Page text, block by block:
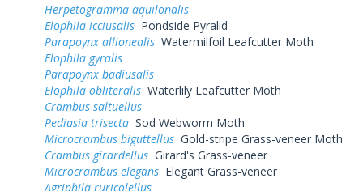
Herpetogramma aquilonalis
Elophila icciusalis Pondside Pyralid
Parapoynx allionealis Watermilfoil Leafcutter Moth
Elophila gyralis
Parapoynx badiusalis
Elophila obliteralis Waterlily Leafcutter Moth
Crambus saltuellus
Pediasia trisecta Sod Webworm Moth
Microcrambus biguttellus Gold-stripe Grass-veneer Moth
Crambus girardellus Girard's Grass-veneer
Microcrambus elegans Elegant Grass-veneer
Agriphila ruricolellus